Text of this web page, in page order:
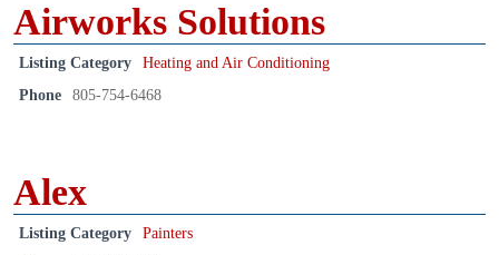
Airworks Solutions
Listing Category
Heating and Air Conditioning
Phone
805-754-6468
Alex
Listing Category
Painters